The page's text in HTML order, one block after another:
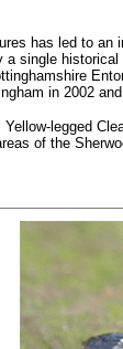
has led to an
single
in 2002
legged
of the